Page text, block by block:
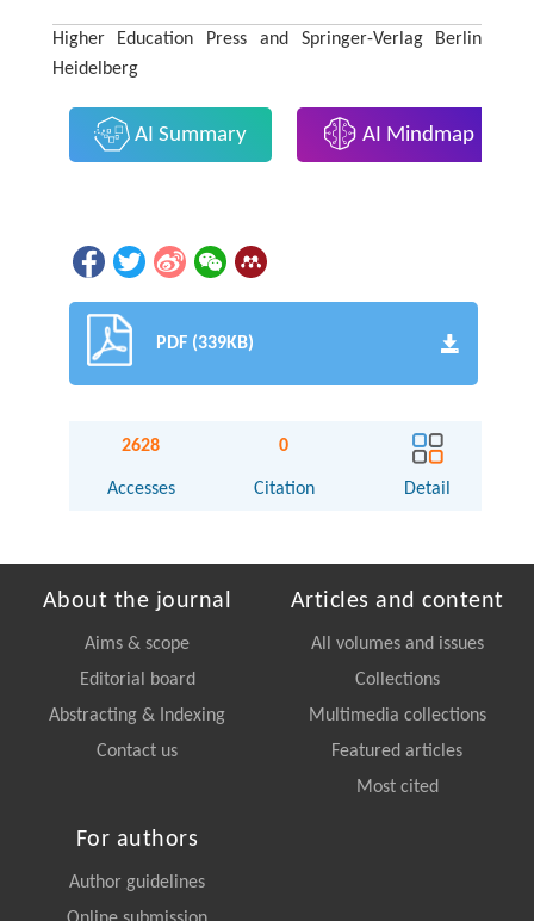
Higher Education Press and Springer-Verlag Berlin
Heidelberg
AI Summary AI Mindmap
PDF (339KB)
2628
Accesses
0
Citation Detail
About the journal
Aims & scope
Editorial board
Abstracting & Indexing
Contact us
Articles and content
All volumes and issues
Collections
Multimedia collections
Featured articles
Most cited
For authors
Author guidelines